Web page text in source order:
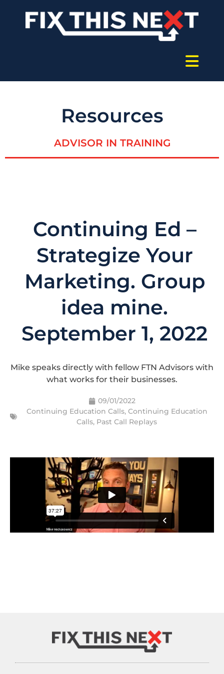
Resources
ADVISOR IN TRAINING
Continuing Ed –
Strategize Your
Marketing. Group
idea mine.
September 1, 2022
Mike speaks directly with fellow FTN Advisors with
what works for their businesses.
09/01/2022
Continuing Education Calls, Continuing Education
Calls, Past Call Replays